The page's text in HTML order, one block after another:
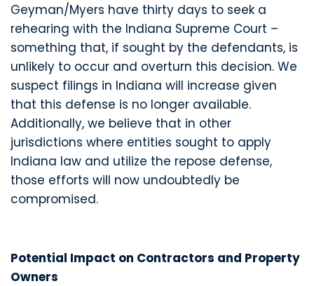
Geyman/Myers have thirty days to seek a
rehearing with the Indiana Supreme Court –
something that, if sought by the defendants, is
unlikely to occur and overturn this decision. We
suspect filings in Indiana will increase given
that this defense is no longer available.
Additionally, we believe that in other
jurisdictions where entities sought to apply
Indiana law and utilize the repose defense,
those efforts will now undoubtedly be
compromised.
Potential Impact on Contractors and Property
Owners